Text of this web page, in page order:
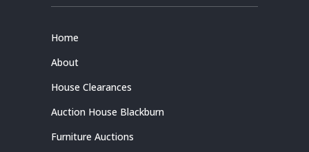
Home
About
House Clearances
Auction House Blackburn
Furniture Auctions